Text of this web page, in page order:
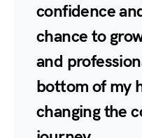
confidence
chance to
and
bottom of my
changing the